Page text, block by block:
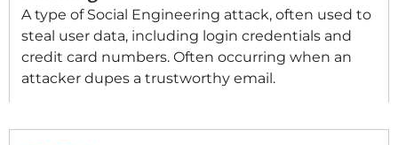
A type of Social Engineering attack, often used to
steal user data, including login credentials and
credit card numbers. Often occurring when an
attacker dupes a trustworthy email.